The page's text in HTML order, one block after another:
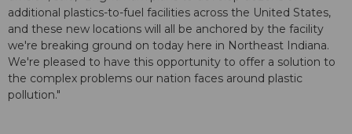
additional plastics-to-fuel facilities across the United States,
and these new locations will all be anchored by the facility
we're breaking ground on today here in Northeast Indiana.
We're pleased to have this opportunity to offer a solution to
the complex problems our nation faces around plastic
pollution."